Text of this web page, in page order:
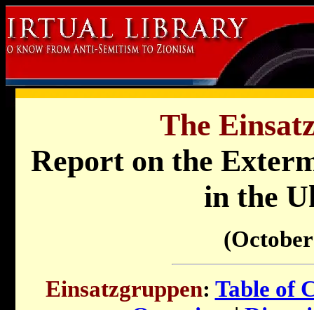
The
Report on the
in the
Einsatzgruppen: Table of